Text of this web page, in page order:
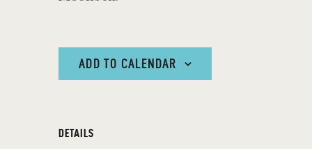
ADD TO CALENDAR
DETAILS